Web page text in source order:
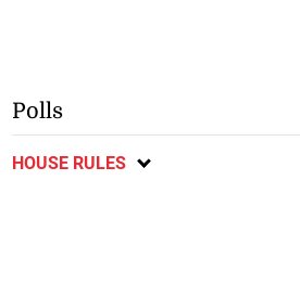
Polls
HOUSE RULES